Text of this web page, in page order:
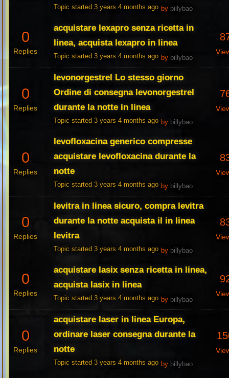
Topic started 3 years 4 months ago by billybao
0
Replies
acquistare lexapro senza ricetta in
linea, acquista lexapro in linea
Topic started 3 years 4 months ago by billybao
0
Replies
levonorgestrel Lo stesso giorno
Ordine di consegna levonorgestrel
durante la notte in linea
Topic started 3 years 4 months ago by billybao
0
Replies
levofloxacina generico compresse
acquistare levofloxacina durante la
notte
Topic started 3 years 4 months ago by billybao
0
Replies
levitra in linea sicuro, compra levitra
durante la notte acquista il in linea
levitra
Topic started 3 years 4 months ago by billybao
0
Replies
acquistare lasix senza ricetta in linea,
acquista lasix in linea
Topic started 3 years 4 months ago by billybao
0
Replies
acquistare laser in linea Europa,
ordinare laser consegna durante la
notte
Topic started 3 years 4 months ago by billybao